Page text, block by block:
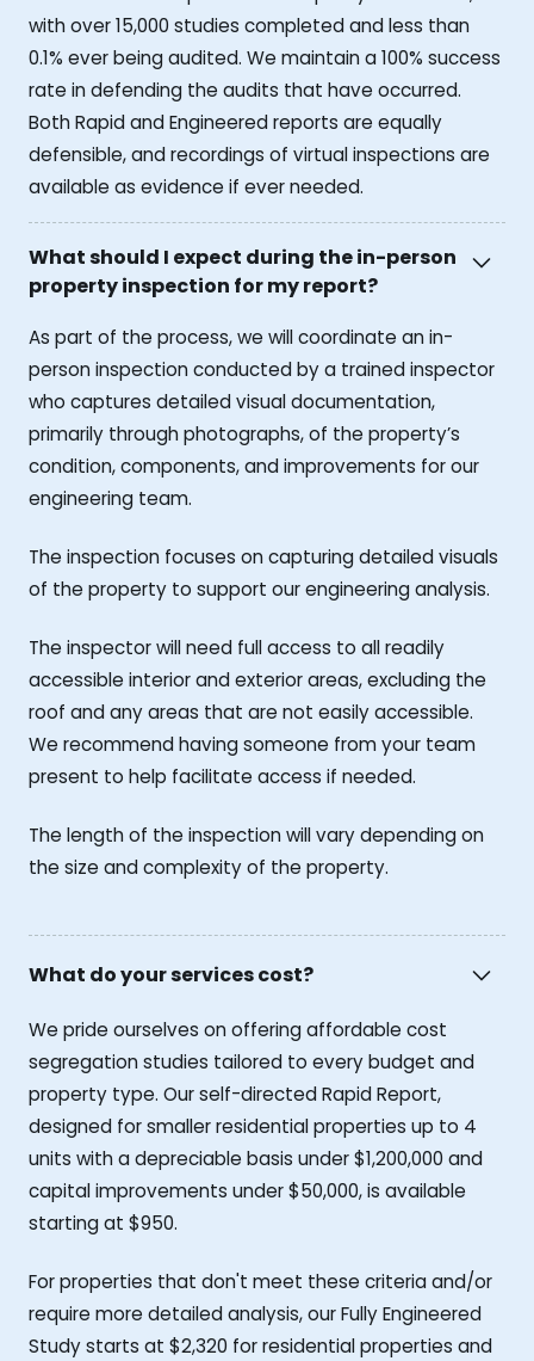
with over 15,000 studies completed and less than
0.1% ever being audited. We maintain a 100% success
rate in defending the audits that have occurred.
Both Rapid and Engineered reports are equally
defensible, and recordings of virtual inspections are
available as evidence if ever needed.
What should I expect during the in-person
property inspection for my report?
As part of the process, we will coordinate an in-
person inspection conducted by a trained inspector
who captures detailed visual documentation,
primarily through photographs, of the property’s
condition, components, and improvements for our
engineering team.
The inspection focuses on capturing detailed visuals
of the property to support our engineering analysis.
The inspector will need full access to all readily
accessible interior and exterior areas, excluding the
roof and any areas that are not easily accessible.
We recommend having someone from your team
present to help facilitate access if needed.
The length of the inspection will vary depending on
the size and complexity of the property.
What do your services cost?
We pride ourselves on offering affordable cost
segregation studies tailored to every budget and
property type. Our self-directed Rapid Report,
designed for smaller residential properties up to 4
units with a depreciable basis under $1,200,000 and
capital improvements under $50,000, is available
starting at $950.
For properties that don't meet these criteria and/or
require more detailed analysis, our Fully Engineered
Study starts at $2,320 for residential properties and